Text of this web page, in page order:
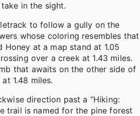
in the sight.
to follow a gully on the
whose coloring resembles that
at a map stand at 1.05
over a creek at 1.43 miles.
that awaits on the other side of
1.48 miles.
direction past a “Hiking:
trail is named for the pine forest